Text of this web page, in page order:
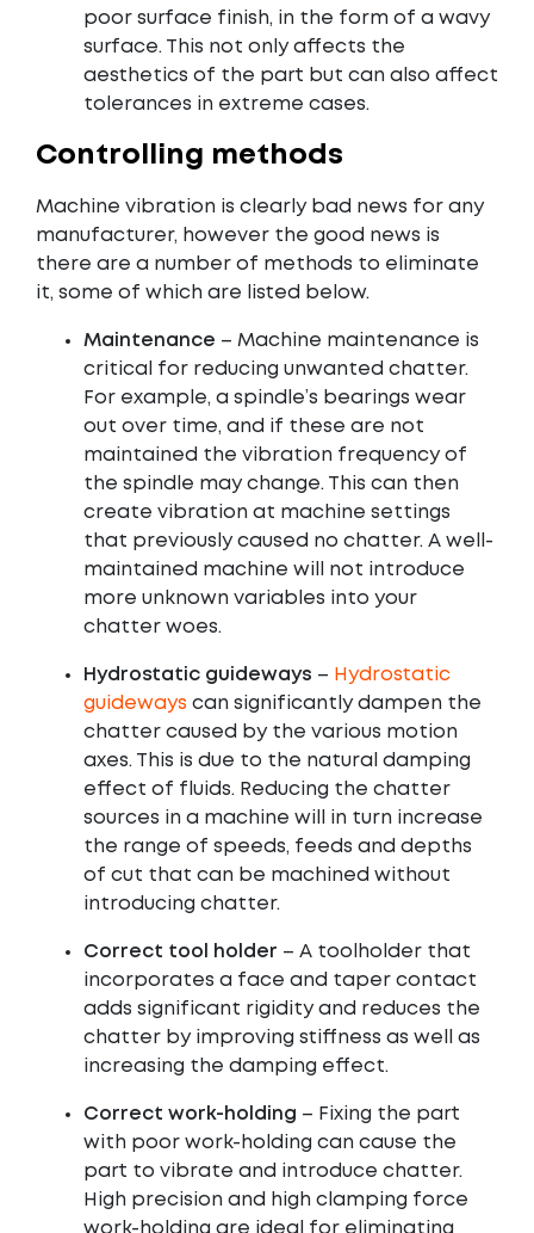
poor surface finish, in the form of a wavy
surface. This not only affects the
aesthetics of the part but can also affect
tolerances in extreme cases.
Controlling methods
Machine vibration is clearly bad news for any
manufacturer, however the good news is
there are a number of methods to eliminate
it, some of which are listed below.
Maintenance – Machine maintenance is
critical for reducing unwanted chatter.
For example, a spindle’s bearings wear
out over time, and if these are not
maintained the vibration frequency of
the spindle may change. This can then
create vibration at machine settings
that previously caused no chatter. A well-
maintained machine will not introduce
more unknown variables into your
chatter woes.
Hydrostatic guideways – Hydrostatic
guideways can significantly dampen the
chatter caused by the various motion
axes. This is due to the natural damping
effect of fluids. Reducing the chatter
sources in a machine will in turn increase
the range of speeds, feeds and depths
of cut that can be machined without
introducing chatter.
Correct tool holder – A toolholder that
incorporates a face and taper contact
adds significant rigidity and reduces the
chatter by improving stiffness as well as
increasing the damping effect.
Correct work-holding – Fixing the part
with poor work-holding can cause the
part to vibrate and introduce chatter.
High precision and high clamping force
work-holding are ideal for eliminating